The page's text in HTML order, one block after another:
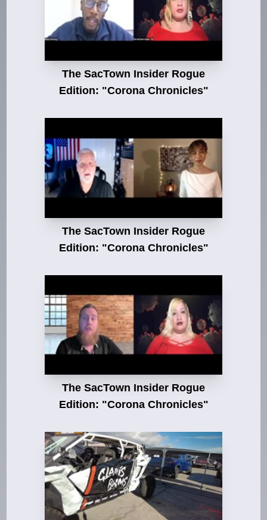
The SacTown Insider Rogue
Edition: "Corona Chronicles"
The SacTown Insider Rogue
Edition: "Corona Chronicles"
The SacTown Insider Rogue
Edition: "Corona Chronicles"